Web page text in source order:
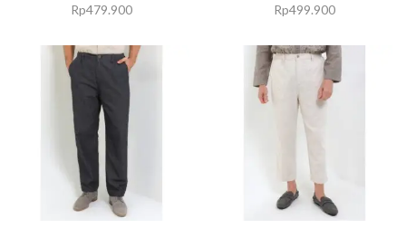
Rp479.900 Rp499.900